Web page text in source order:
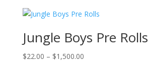
through
Jungle Boys Pre Rolls
$22.00 – $1,500.00Price